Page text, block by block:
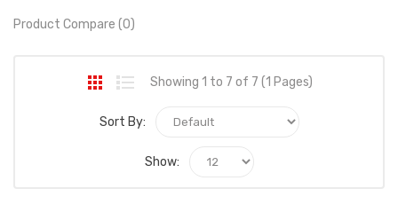
Product Compare (0)
Showing 1 to 7 of 7 (1 Pages)
Sort By:
Show: